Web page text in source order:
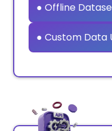
● Offline
● Custom Data